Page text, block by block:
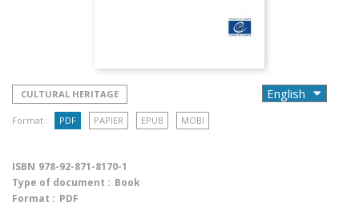
CULTURAL HERITAGE
Format : PDF PAPIER EPUB MOBI
ISBN 978-92-871-8170-1
Type of document : Book
Format : PDF